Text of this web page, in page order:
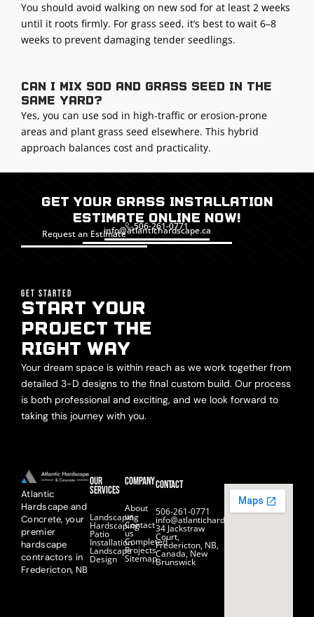
You should avoid walking on new sod for at least 2 weeks
until it roots firmly. For grass seed, it’s best to wait 6–8
weeks to prevent damaging tender seedlings.
Can I mix sod and grass seed in the
same yard?
Yes, you can use sod in high-traffic or erosion-prone
areas and plant grass seed elsewhere. This hybrid
approach balances cost and practicality.
Get Your Grass Installation
Estimate Online Now!
506-261-0771
info@atlantichardscape.ca
Request an Estimate
GET STARTED
START YOUR
PROJECT THE
RIGHT WAY
Your dream space is within reach as we work together from
detailed 3-D designs to the final custom build. Our process
is both professional and exciting, and we look forward to
taking this journey with you.
Atlantic
Hardscape and
Concrete, your
premier
hardscape
contractors in
Fredericton, NB
Our
Services
Landscaping
Hardscaping
Patio
Installation
Landscape
Design
Company
About
us
Contact
us
Completed
Projects
Sitemap
Contact
506-261-0771
info@atlantichardscape.ca
34 Jackstraw
Court,
Fredericton, NB,
Canada, New
Brunswick